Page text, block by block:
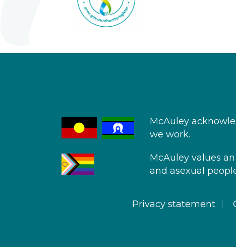
McAuley
we work.
McAuley values
and asexual
Privacy statement